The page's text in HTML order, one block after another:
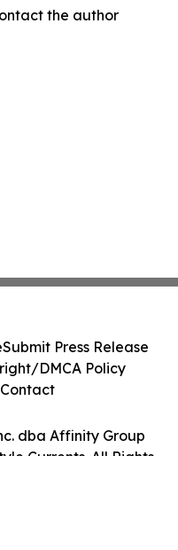
the author
dba Affinity Group
Currents. All Rights
Submit Press Release
DMCA Policy
Contact